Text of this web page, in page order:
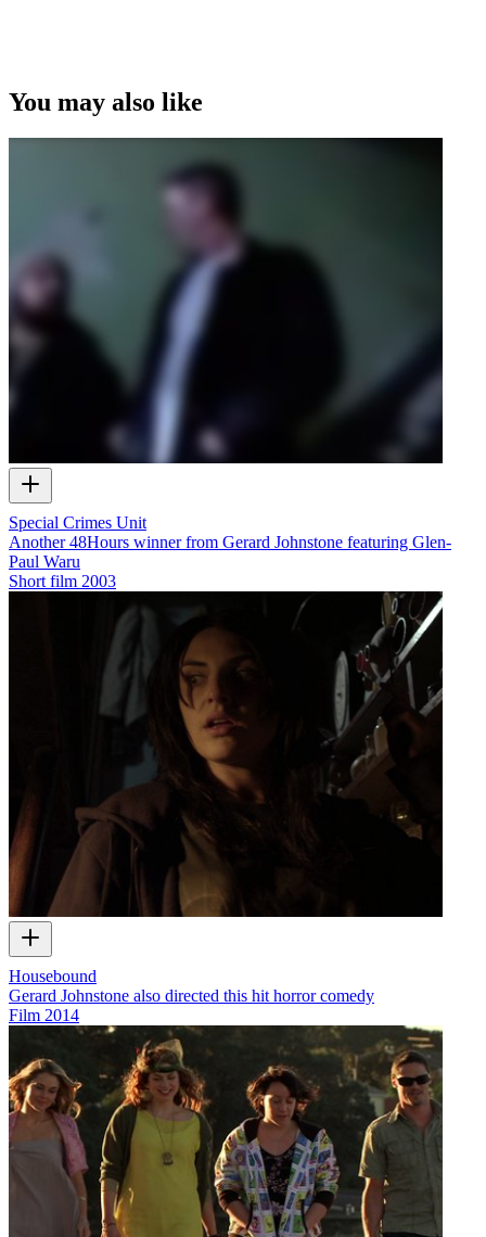
You may also like
Special Crimes Unit
Another 48Hours winner from Gerard Johnstone featuring Glen-
Paul Waru
Short film 2003
Housebound
Gerard Johnstone also directed this hit horror comedy
Film 2014